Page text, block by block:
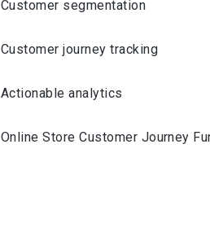
Customer segmentation
Customer journey tracking
Actionable analytics
Online Store Customer Journey